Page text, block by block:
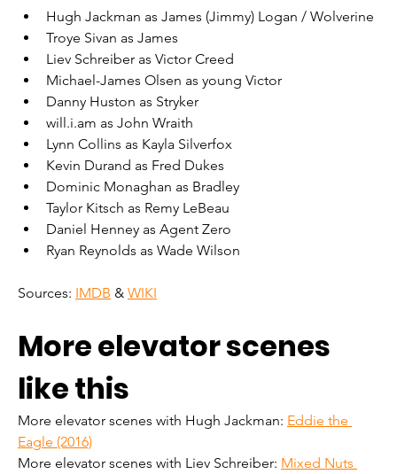
Hugh Jackman as James (Jimmy) Logan / Wolverine
Troye Sivan as James
Liev Schreiber as Victor Creed
Michael-James Olsen as young Victor
Danny Huston as Stryker
will.i.am as John Wraith
Lynn Collins as Kayla Silverfox
Kevin Durand as Fred Dukes
Dominic Monaghan as Bradley
Taylor Kitsch as Remy LeBeau
Daniel Henney as Agent Zero
Ryan Reynolds as Wade Wilson
Sources: IMDB & WIKI
More elevator scenes
like this
More elevator scenes with Hugh Jackman: Eddie the
Eagle (2016)
More elevator scenes with Liev Schreiber: Mixed Nuts